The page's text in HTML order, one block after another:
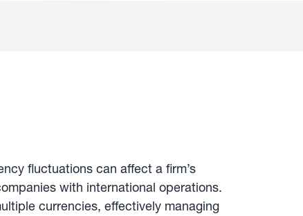
fluctuations can affect a firm’s
with international operations.
currencies, effectively managing